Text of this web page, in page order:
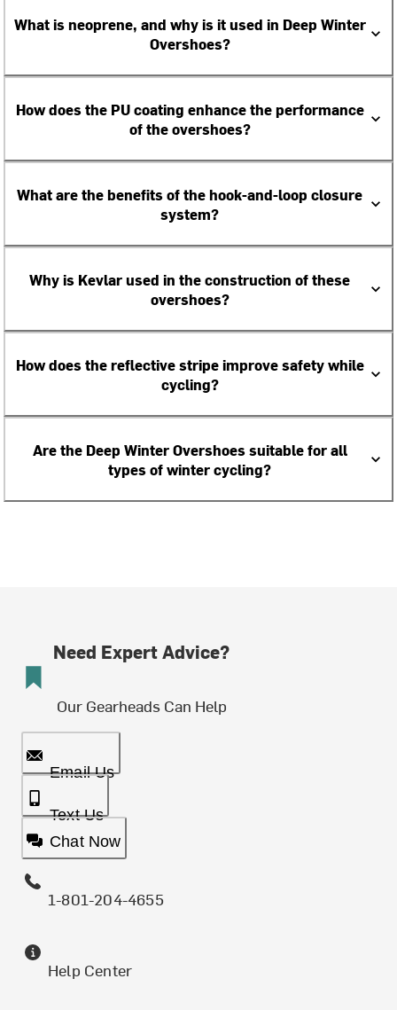
What is neoprene, and why is it used in Deep Winter
Overshoes?
How does the PU coating enhance the performance
of the overshoes?
What are the benefits of the hook-and-loop closure
system?
Why is Kevlar used in the construction of these
overshoes?
How does the reflective stripe improve safety while
cycling?
Are the Deep Winter Overshoes suitable for all
types of winter cycling?
Need Expert Advice?
Our Gearheads Can Help
Email Us
Text Us
Chat Now
1-801-204-4655
Help Center